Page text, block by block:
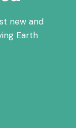
new and
Earth